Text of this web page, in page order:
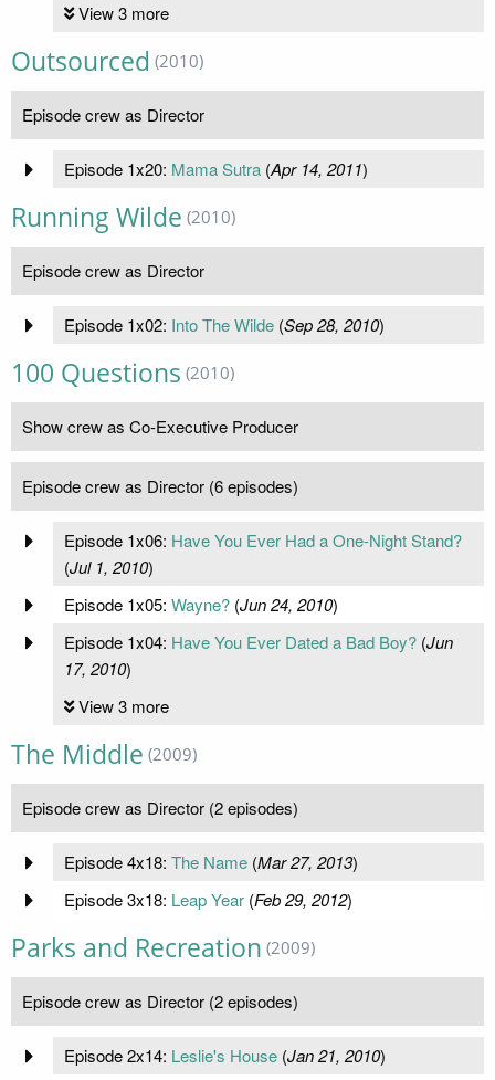
View 3 more
Outsourced (2010)
Episode crew as Director
Episode 1x20: Mama Sutra(Apr 14, 2011)
Running Wilde (2010)
Episode crew as Director
Episode 1x02: Into The Wilde(Sep 28, 2010)
100 Questions (2010)
Show crew as Co-Executive Producer
Episode crew as Director (6 episodes)
Episode 1x06: Have You Ever Had a One-Night Stand?
(Jul 1, 2010)
Episode 1x05: Wayne?(Jun 24, 2010)
Episode 1x04: Have You Ever Dated a Bad Boy?(Jun
17, 2010)
View 3 more
The Middle (2009)
Episode crew as Director (2 episodes)
Episode 4x18: The Name(Mar 27, 2013)
Episode 3x18: Leap Year(Feb 29, 2012)
Parks and Recreation (2009)
Episode crew as Director (2 episodes)
Episode 2x14: Leslie's House(Jan 21, 2010)